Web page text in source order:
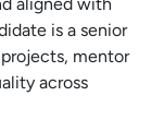
is a senior
mentor
across